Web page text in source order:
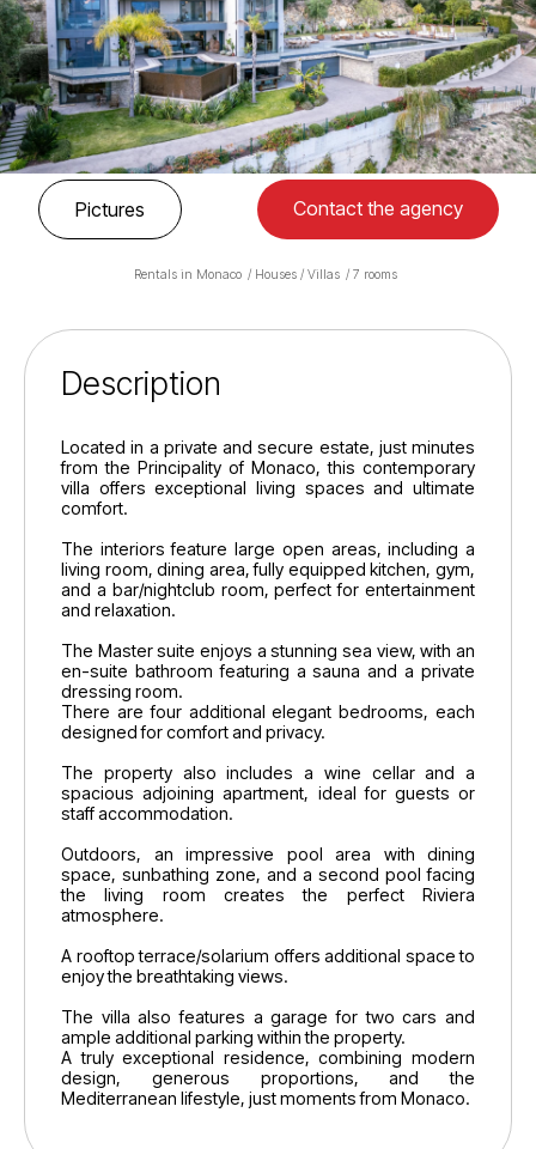
Pictures Contact the agency
Rentals in Monaco Houses / Villas 7 rooms
Description
Located in a private and secure estate, just minutes
from the Principality of Monaco, this contemporary
villa offers exceptional living spaces and ultimate
comfort.
The interiors feature large open areas, including a
living room, dining area, fully equipped kitchen, gym,
and a bar/nightclub room, perfect for entertainment
and relaxation.
The Master suite enjoys a stunning sea view, with an
en-suite bathroom featuring a sauna and a private
dressing room.
There are four additional elegant bedrooms, each
designed for comfort and privacy.
The property also includes a wine cellar and a
spacious adjoining apartment, ideal for guests or
staff accommodation.
Outdoors, an impressive pool area with dining
space, sunbathing zone, and a second pool facing
the living room creates the perfect Riviera
atmosphere.
A rooftop terrace/solarium offers additional space to
enjoy the breathtaking views.
The villa also features a garage for two cars and
ample additional parking within the property.
A truly exceptional residence, combining modern
design, generous proportions, and the
Mediterranean lifestyle, just moments from Monaco.